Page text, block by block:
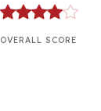
OVERALL SCORE